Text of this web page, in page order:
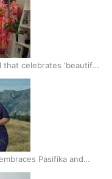
celebrates ‘beautiful
Pasifika and